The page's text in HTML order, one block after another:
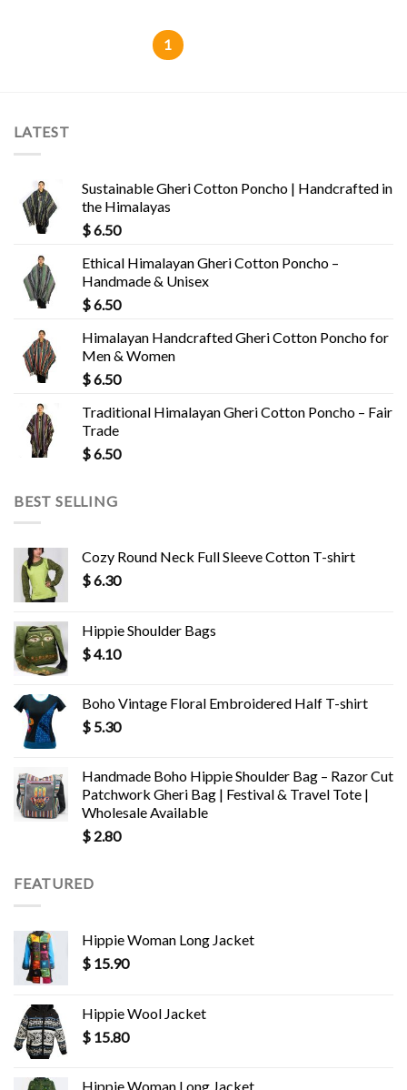
1
LATEST
Sustainable Gheri Cotton Poncho | Handcrafted in
the Himalayas
$6.50
Ethical Himalayan Gheri Cotton Poncho –
Handmade & Unisex
$6.50
Himalayan Handcrafted Gheri Cotton Poncho for
Men & Women
$6.50
Traditional Himalayan Gheri Cotton Poncho – Fair
Trade
$6.50
BEST SELLING
Cozy Round Neck Full Sleeve Cotton T-shirt
$6.30
Hippie Shoulder Bags
$4.10
Boho Vintage Floral Embroidered Half T-shirt
$5.30
Handmade Boho Hippie Shoulder Bag – Razor Cut
Patchwork Gheri Bag | Festival & Travel Tote |
Wholesale Available
$ 2.80
FEATURED
Hippie Woman Long Jacket
$ 15.90
Hippie Wool Jacket
$ 15.80
Hippie Woman Long Jacket